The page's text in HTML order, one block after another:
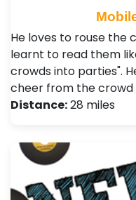
He loves to rouse the
learnt to read them
crowds into parties".
cheer from the
Distance:28 miles